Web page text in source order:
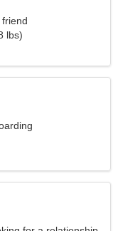
lbs)